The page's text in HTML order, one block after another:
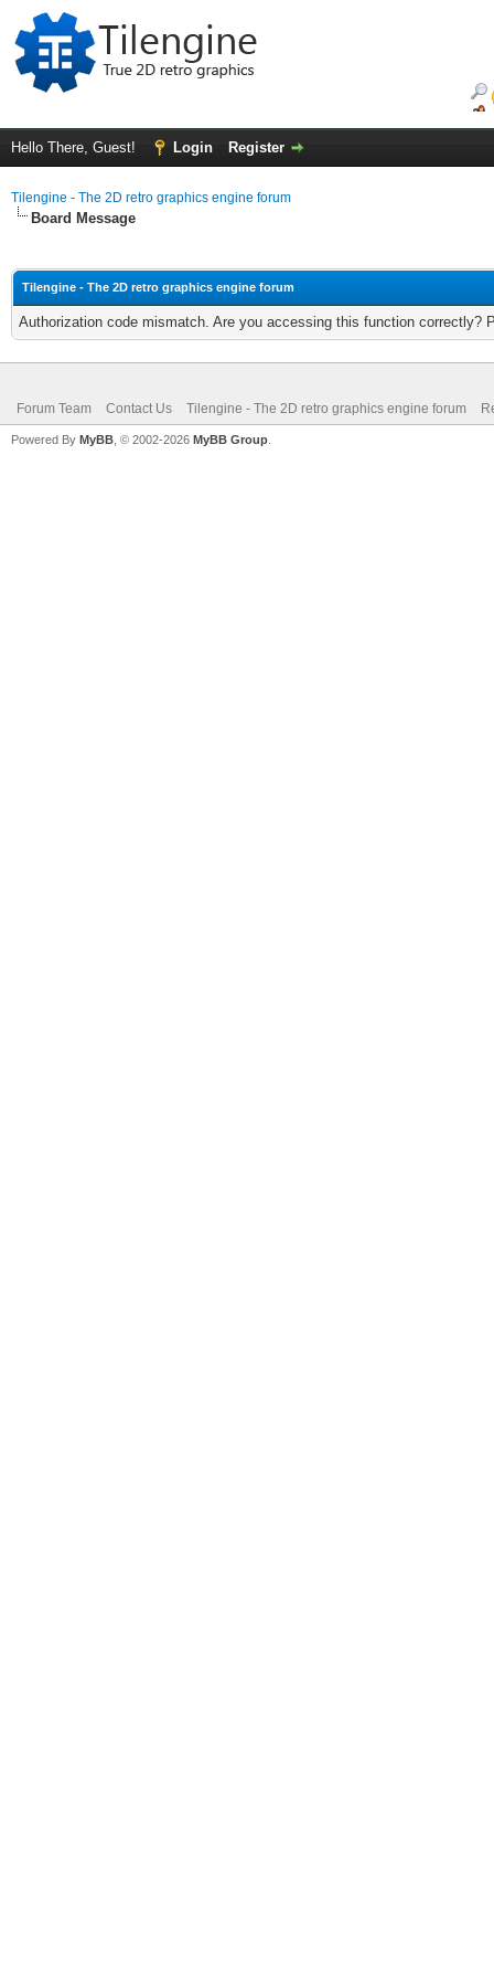
Hello There, Guest! Login Register
Tilengine - The 2D retro graphics engine forum
Board Message
Tilengine - The 2D retro graphics engine forum
Authorization code mismatch. Are you accessing this function correctly?
Forum Team Contact Us Tilengine - The 2D retro graphics engine forum
Powered By MyBB , © 2002-2026 MyBB Group